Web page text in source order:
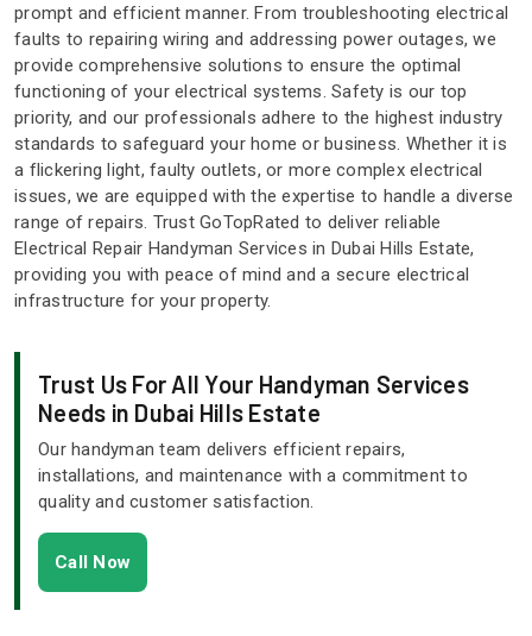
prompt and efficient manner. From troubleshooting electrical
faults to repairing wiring and addressing power outages, we
provide comprehensive solutions to ensure the optimal
functioning of your electrical systems. Safety is our top
priority, and our professionals adhere to the highest industry
standards to safeguard your home or business. Whether it is
a flickering light, faulty outlets, or more complex electrical
issues, we are equipped with the expertise to handle a diverse
range of repairs. Trust GoTopRated to deliver reliable
Electrical Repair Handyman Services in Dubai Hills Estate,
providing you with peace of mind and a secure electrical
infrastructure for your property.
Trust Us For All Your Handyman Services
Needs in Dubai Hills Estate
Our handyman team delivers efficient repairs,
installations, and maintenance with a commitment to
quality and customer satisfaction.
Call Now